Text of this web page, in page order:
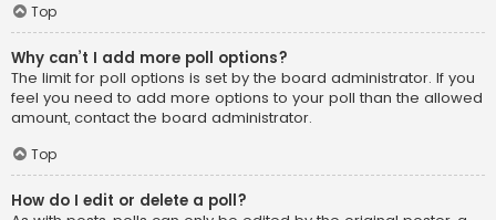
Top
Why can’t I add more poll options?
The limit for poll options is set by the board administrator. If you
feel you need to add more options to your poll than the allowed
amount, contact the board administrator.
Top
How do I edit or delete a poll?